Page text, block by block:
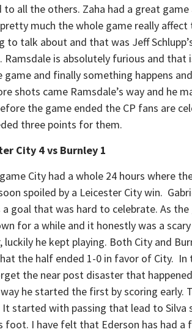
to all the others. Zaha had a great
much the whole game really
to talk about and that was Jeff
Ramsdale is absolutely furious and that
game and finally something happens
shots came Ramsdale’s way and he
the game ended the CP fans are
three points for them.
City 4 vs Burnley 1
City had a whole 24 hours where
spoiled by a Leicester City win.
goal that was hard to celebrate. As
for a while and it honestly was a
luckily he kept playing. Both City and
the half ended 1-0 in favor of City.
the near post disaster that
he started the first by scoring
started with passing that lead to Silva
foot. I have felt that Ederson has had